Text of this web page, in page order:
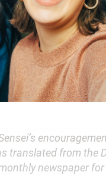
translated from the
newspaper